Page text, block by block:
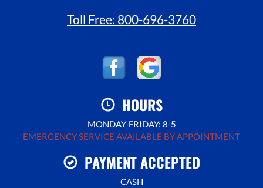
Toll Free: 800-696-3760
HOURS
MONDAY-FRIDAY: 8-5
EMERGENCY SERVICE AVAILABLE BY APPOINTMENT
PAYMENT ACCEPTED
CASH